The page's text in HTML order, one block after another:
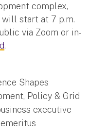
complex,
will start at 7 p.m.
via Zoom or in-
.
Shapes
Policy & Grid
executive